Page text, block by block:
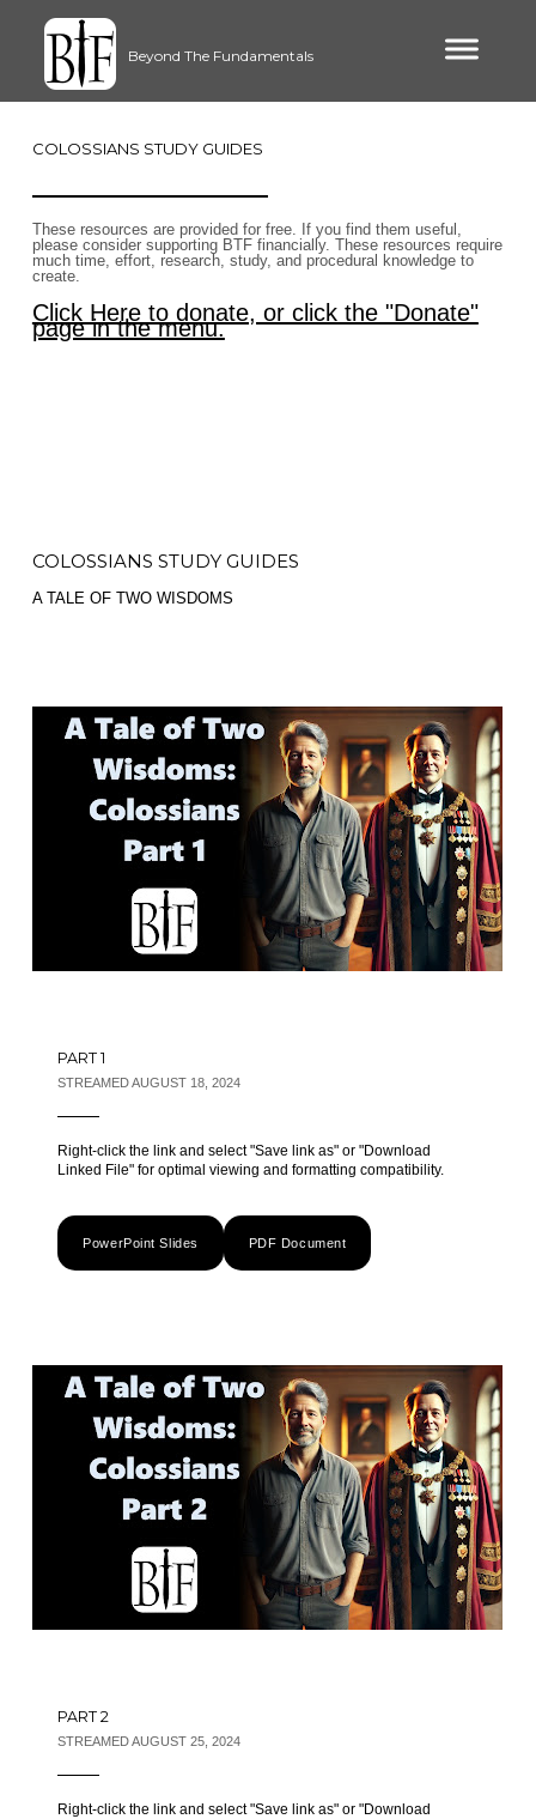
Beyond The Fundamentals
COLOSSIANS STUDY GUIDES
These resources are provided for free. If you find them useful,
please consider supporting BTF financially. These resources require
much time, effort, research, study, and procedural knowledge to
create.
Click Here to donate, or click the "Donate"
page in the menu.
COLOSSIANS STUDY GUIDES
A TALE OF TWO WISDOMS
PART 1
STREAMED AUGUST 18, 2024
Right-click the link and select "Save link as" or "Download
Linked File" for optimal viewing and formatting compatibility.
PowerPoint Slides PDF Document
PART 2
STREAMED AUGUST 25, 2024
Right-click the link and select "Save link as" or "Download